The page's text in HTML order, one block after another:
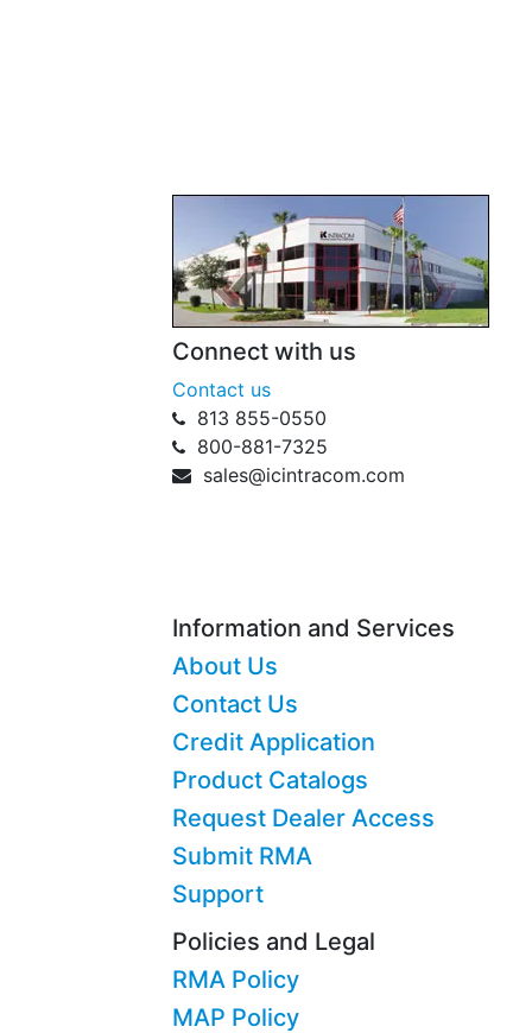
Connect with us
Contact us
813 855-0550
800-881-7325
sales@icintracom.com
Information and Services
About Us
Contact Us
Credit Application
Product Catalogs
Request Dealer Access
Submit RMA
Support
Policies and Legal
RMA Policy
MAP Policy